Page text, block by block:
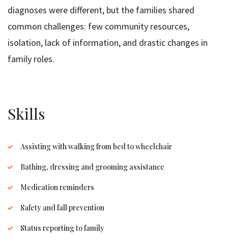
diagnoses were different, but the families shared
common challenges: few community resources,
isolation, lack of information, and drastic changes in
family roles.
Skills
Assisting with walking from bed to wheelchair
Bathing, dressing and grooming assistance
Medication reminders
Safety and fall prevention
Status reporting to family